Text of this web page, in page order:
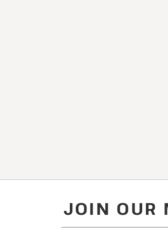
JOIN OUR